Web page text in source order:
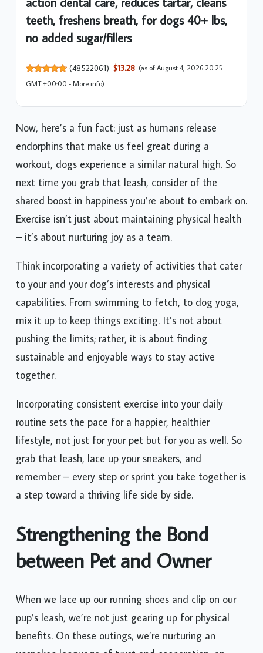
action dental care, reduces tartar, cleans
teeth, freshens breath, for dogs 40+ lbs,
no added sugar/fillers
(48522061) $13.28 (as of August 4, 2026 20:25
)
Now, here’s a fun fact: just as humans release
endorphins that make us feel great during a
workout, dogs experience a similar natural high. So
next time you grab that leash, consider of the
shared boost in happiness you’re about to embark on.
Exercise isn’t just about maintaining physical health
– it’s about nurturing joy as a team.
Think incorporating a variety of activities that cater
to your and your dog’s interests and physical
capabilities. From swimming to fetch, to dog yoga,
mix it up to keep things exciting. It’s not about
pushing the limits; rather, it is about finding
sustainable and enjoyable ways to stay active
together.
Incorporating consistent exercise into your daily
routine sets the pace for a happier, healthier
lifestyle, not just for your pet but for you as well. So
grab that leash, lace up your sneakers, and
remember – every step or sprint you take together is
a step toward a thriving life side by side.
Strengthening the Bond
between Pet and Owner
When we lace up our running shoes and clip on our
pup’s leash, we’re not just gearing up for physical
benefits. On these outings, we’re nurturing an